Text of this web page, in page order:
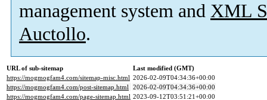
management system and XML
Auctollo.
URL of sub-sitemap
Last modified (GMT)
https://mogmogfam4.com/sitemap-misc.html 2026-02-09T04:34:36+00:00
https://mogmogfam4.com/post-sitemap.html 2026-02-09T04:34:36+00:00
https://mogmogfam4.com/page-sitemap.html 2023-09-12T03:51:21+00:00